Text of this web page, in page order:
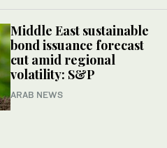
Middle East sustainable
bond issuance forecast
cut amid regional
volatility: S&P
ARAB NEWS